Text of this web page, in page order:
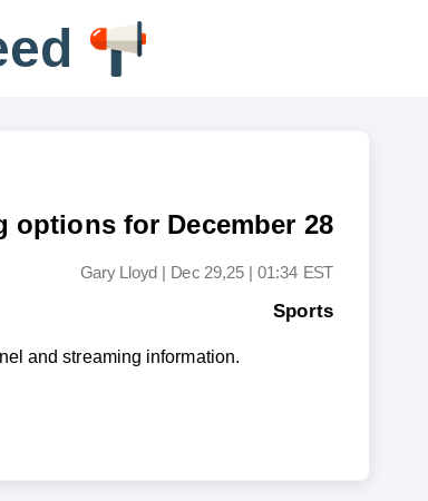
ed
options for December 28
Gary Lloyd | Dec 29,25 | 01:34 EST
Sports
and streaming information.